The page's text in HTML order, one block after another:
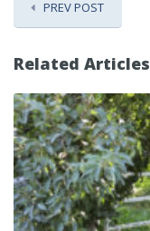
PREV POST
Related Articles